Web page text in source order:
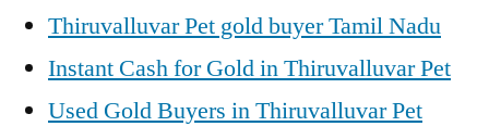
Thiruvalluvar Pet gold buyer Tamil Nadu
Instant Cash for Gold in Thiruvalluvar Pet
Used Gold Buyers in Thiruvalluvar Pet